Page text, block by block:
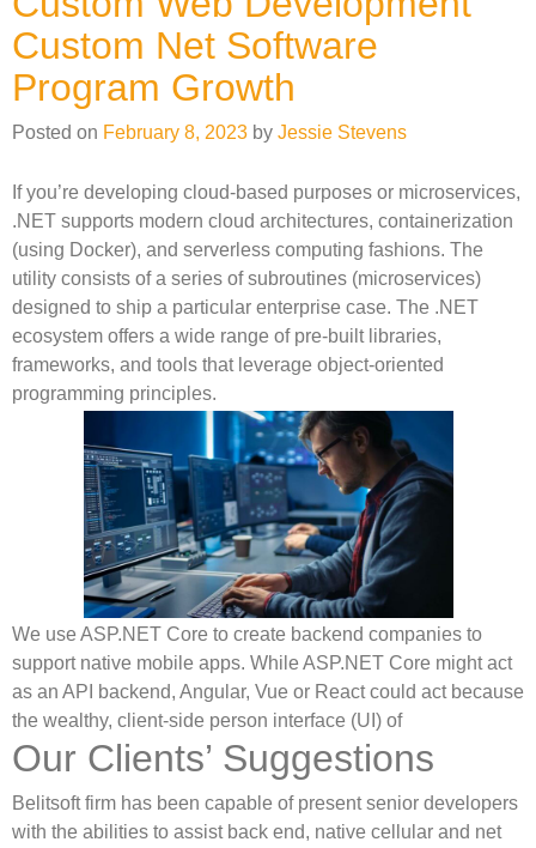
Custom Net Software
Program Growth
Posted on February 8, 2023 by Jessie Stevens
If you’re developing cloud-based purposes or microservices,
.NET supports modern cloud architectures, containerization
(using Docker), and serverless computing fashions. The
utility consists of a series of subroutines (microservices)
designed to ship a particular enterprise case. The .NET
ecosystem offers a wide range of pre-built libraries,
frameworks, and tools that leverage object-oriented
programming principles.
We use ASP.NET Core to create backend companies to
support native mobile apps. While ASP.NET Core might act
as an API backend, Angular, Vue or React could act because
the wealthy, client-side person interface (UI) of
Our Clients’ Suggestions
Belitsoft firm has been capable of present senior developers
with the abilities to assist back end, native cellular and net